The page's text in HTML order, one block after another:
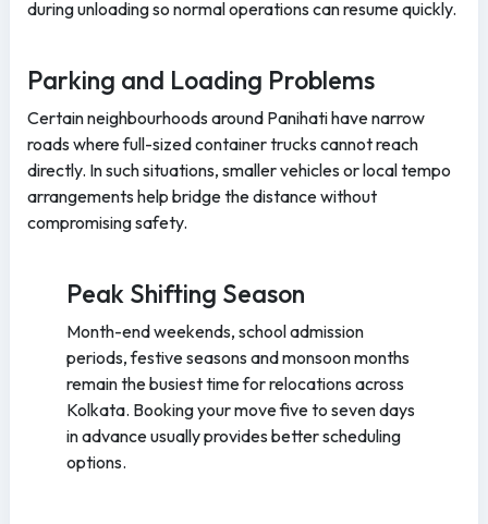
during unloading so normal operations can resume quickly.
Parking and Loading Problems
Certain neighbourhoods around Panihati have narrow
roads where full-sized container trucks cannot reach
directly. In such situations, smaller vehicles or local tempo
arrangements help bridge the distance without
compromising safety.
Peak Shifting Season
Month-end weekends, school admission
periods, festive seasons and monsoon months
remain the busiest time for relocations across
Kolkata. Booking your move five to seven days
in advance usually provides better scheduling
options.